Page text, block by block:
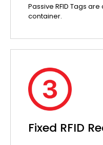
Passive RFID Tags
container.
Fixed RFID